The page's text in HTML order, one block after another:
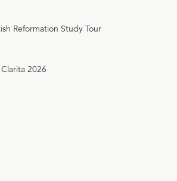
Reformation Study Tour
2026